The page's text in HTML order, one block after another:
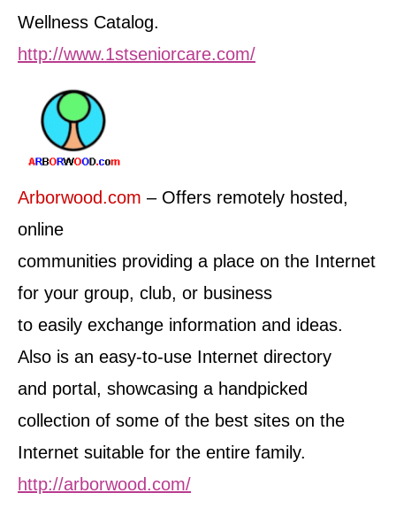
Wellness Catalog.
http://www.1stseniorcare.com/
Arborwood.com – Offers remotely hosted,
online
communities providing a place on the Internet
for your group, club, or business
to easily exchange information and ideas.
Also is an easy-to-use Internet directory
and portal, showcasing a handpicked
collection of some of the best sites on the
Internet suitable for the entire family.
http://arborwood.com/